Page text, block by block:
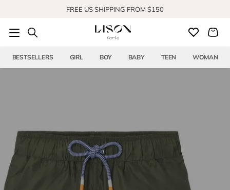
SHOP OUR NEW COLLECTION
BESTSELLERS GIRL BOY BABY TEEN WOMAN